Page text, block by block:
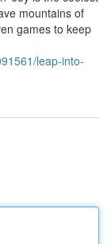
mountains of
games to keep
leap-into-